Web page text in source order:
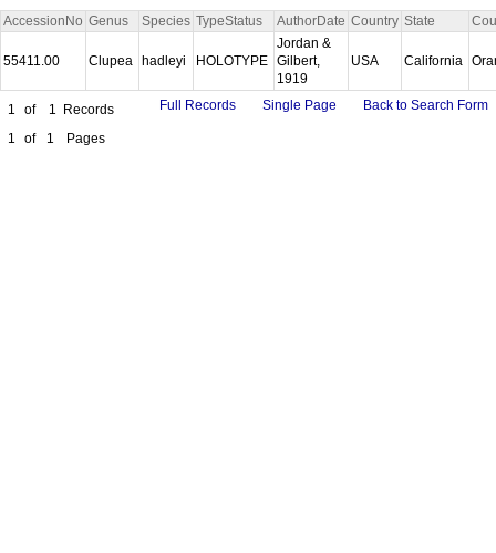
AccessionNo Genus Species TypeStatus AuthorDate Country State
55411.00 Clupea hadleyi HOLOTYPE
Jordan &
Gilbert,
1919
USA California
1 of 1
Records
1
of 1 Pages
Full Records Single Page Back to Search Form